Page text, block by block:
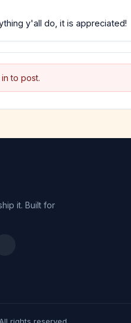
y'all do, it is appreciated!
to post.
it. Built for